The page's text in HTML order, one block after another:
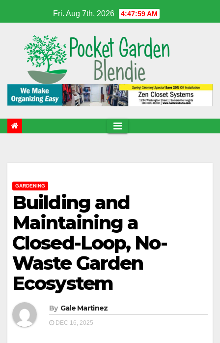
to
Fri. Aug 7th, 2026 4:48:00 AM
GARDENING
Building and
Maintaining a
Closed-Loop, No-
Waste Garden
Ecosystem
By Gale Martinez
DEC 16, 2025